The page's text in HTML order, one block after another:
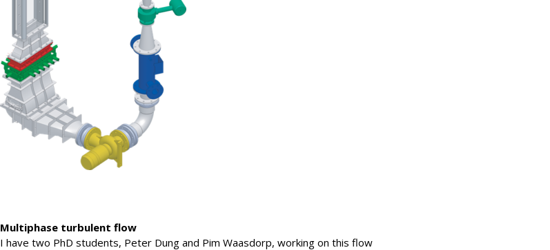
Multiphase turbulent flow
I have two PhD students, Peter Dung and Pim Waasdorp, working on this flow